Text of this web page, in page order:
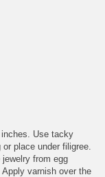
inches. Use tacky
place under filigree.
from egg
varnish over the